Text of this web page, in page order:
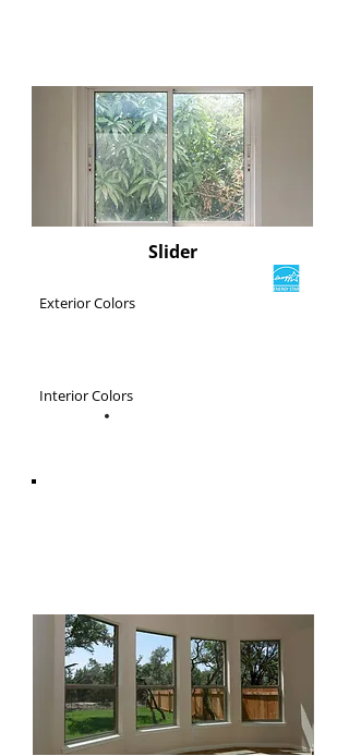
Slider
Exterior Colors
Interior Colors